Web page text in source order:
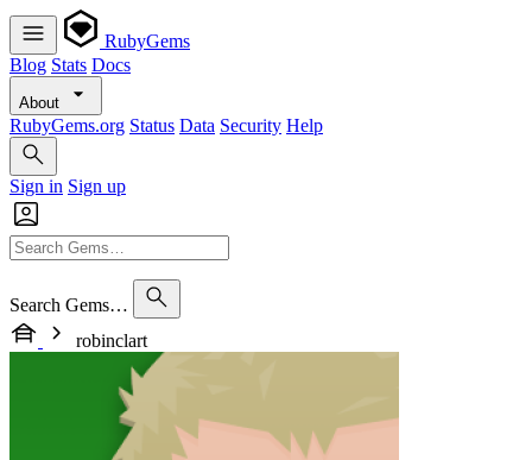
RubyGems
Blog Stats Docs
About
RubyGems.org Status Data Security Help
Sign in Sign up
Search Gems…
robinclart